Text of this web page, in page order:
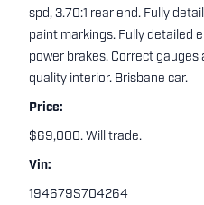
spd, 3.70:1 rear end. Fully
paint markings. Fully detailed
power brakes. Correct gauges
quality interior. Brisbane car.
Price:
$69,000. Will trade.
Vin:
194679S704264